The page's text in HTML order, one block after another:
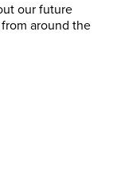
our future
around the